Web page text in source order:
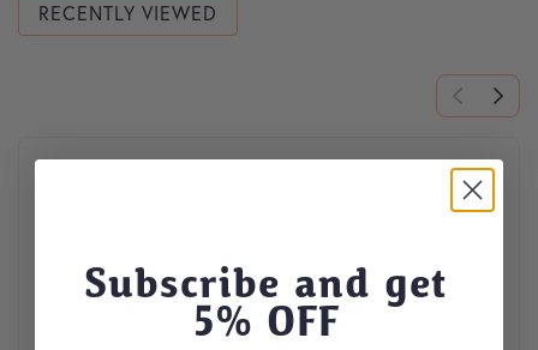
RECENTLY VIEWED
Subscribe and get
5% OFF